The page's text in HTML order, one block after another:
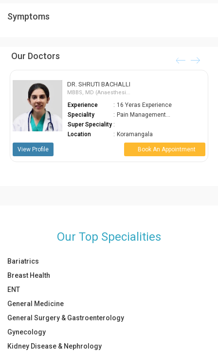
your skull or brain isn’t common.
Symptoms
Our Doctors
View Profile
DR. SHRUTI BACHALLI
MBBS, MD (Anaesthesi...
Experience : 16 Yeras Experience
Speciality
: Pain Management...
Super Speciality :
Location
: Koramangala
Book An Appointment
Our Top Specialities
Bariatrics
Breast Health
ENT
General Medicine
General Surgery & Gastroenterology
Gynecology
Kidney Disease & Nephrology